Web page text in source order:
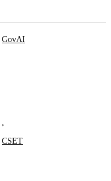
GovAI
CSET